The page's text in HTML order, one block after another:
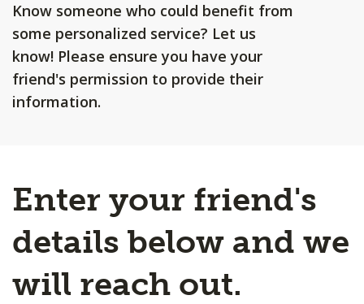
Know someone who could benefit from
some personalized service? Let us
know! Please ensure you have your
friend's permission to provide their
information.
Enter your friend's
details below and we
will reach out.